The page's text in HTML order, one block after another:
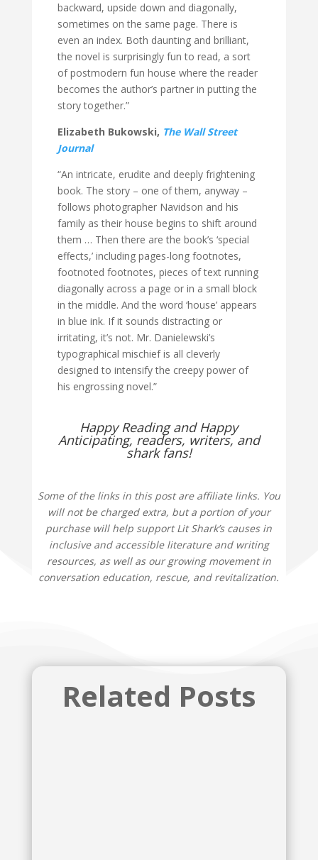
backward, upside down and diagonally,
sometimes on the same page. There is
even an index. Both daunting and brilliant,
the novel is surprisingly fun to read, a sort
of postmodern fun house where the reader
becomes the author’s partner in putting the
story together.”
Elizabeth Bukowski, The Wall Street
Journal
“An intricate, erudite and deeply frightening
book. The story – one of them, anyway –
follows photographer Navidson and his
family as their house begins to shift around
them … Then there are the book’s ‘special
effects,’ including pages-long footnotes,
footnoted footnotes, pieces of text running
diagonally across a page or in a small block
in the middle. And the word ‘house’ appears
in blue ink. If it sounds distracting or
irritating, it’s not. Mr. Danielewski’s
typographical mischief is all cleverly
designed to intensify the creepy power of
his engrossing novel.”
Happy Reading and Happy
Anticipating, readers, writers, and
shark fans!
Some of the links in this post are affiliate links. You
will not be charged extra, but a portion of your
purchase will help support Lit Shark’s causes in
inclusive and accessible literature and writing
resources, as well as our growing movement in
conversation education, rescue, and revitalization.
Related Posts